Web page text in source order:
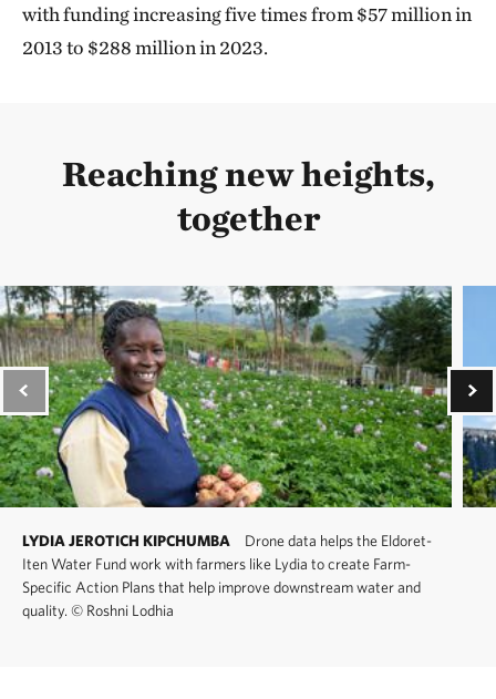
with funding increasing five times from $57 million in
2013 to $288 million in 2023.
Reaching new heights,
together
LYDIA JEROTICH KIPCHUMBA
Drone data helps the Eldoret-
Iten Water Fund work with farmers like Lydia to create Farm-
Specific Action Plans that help improve downstream water and
quality. © Roshni Lodhia